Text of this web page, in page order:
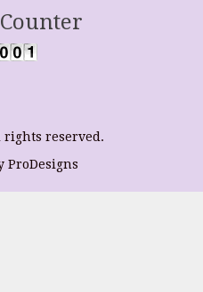
reserved.
ProDesigns